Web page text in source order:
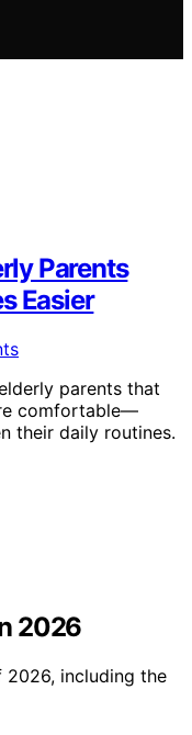
Parents
Easier
parents that
comfortable—
their daily routines.
2026
including the